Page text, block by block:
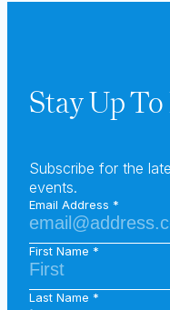
Stay Up
Subscribe for the
events.
Email Address
First Name
Last Name